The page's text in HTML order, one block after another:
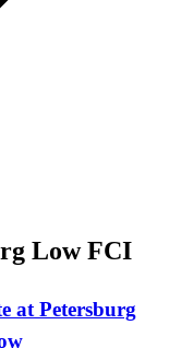
Low FCI
at Petersburg